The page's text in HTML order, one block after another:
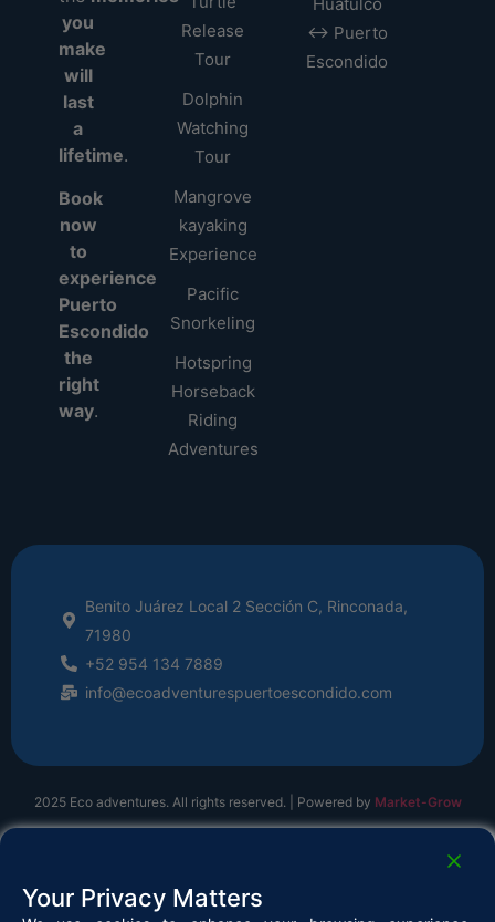
you
make
will
last
a
lifetime.
Book
now
to
experience
Puerto
Escondido
the
right
way.
Release
Tour
Dolphin
Watching
Tour
Mangrove
kayaking
Experience
Pacific
Snorkeling
Hotspring
Horseback
Riding
Adventures
Huatulco
↔ Puerto
Escondido
Benito Juárez Local 2 Sección C, Rinconada,
71980
+52 954 134 7889
info@ecoadventurespuertoescondido.com
2025 Eco adventures. All rights reserved. | Powered by Market-Grow
Your Privacy Matters